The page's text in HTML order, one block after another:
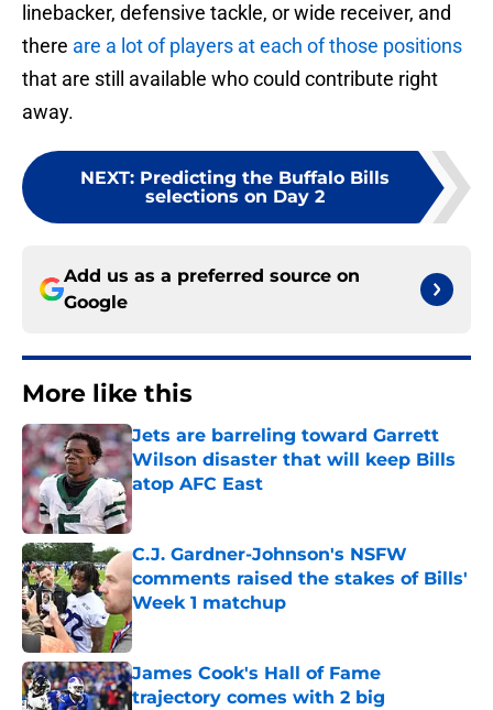
linebacker, defensive tackle, or wide receiver, and
there are a lot of players at each of those positions
that are still available who could contribute right
away.
NEXT: Predicting the Buffalo Bills
selections on Day 2
Add us as a preferred source on
Google
More like this
Jets are barreling toward Garrett
Wilson disaster that will keep Bills
atop AFC East
Published by on Invalid Date
C.J. Gardner-Johnson's NSFW
comments raised the stakes of Bills'
Week 1 matchup
Published by on Invalid Date
James Cook's Hall of Fame
trajectory comes with 2 big